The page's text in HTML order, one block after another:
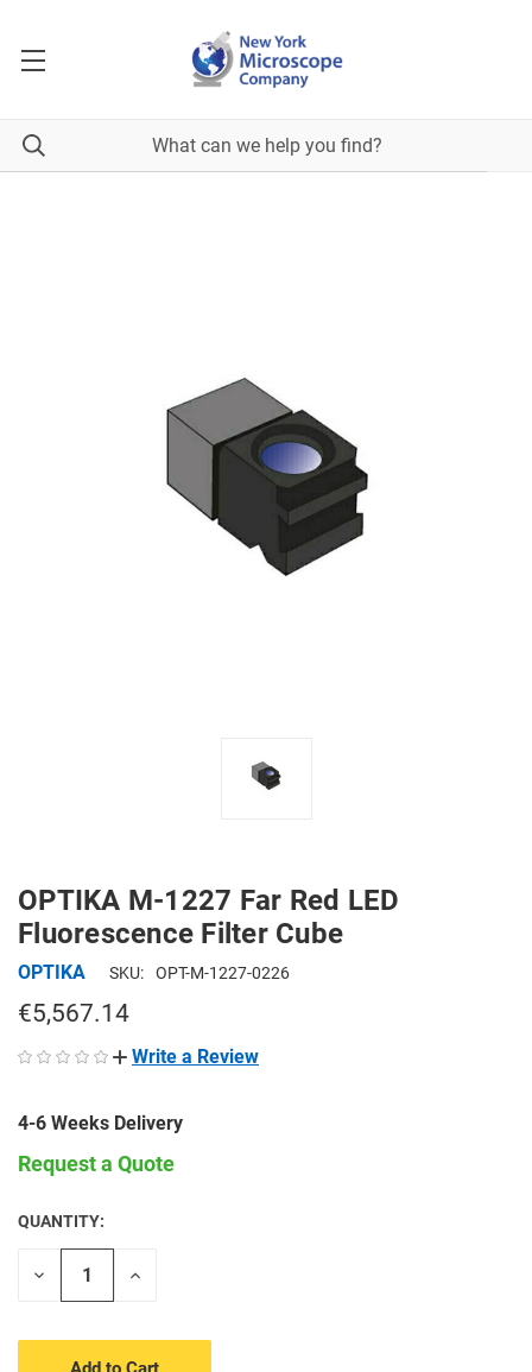
OPTIKA M-1227 Far Red LED
Fluorescence Filter Cube
OPTIKA SKU: OPT-M-1227-0226
€5,567.14
Write a Review
4-6 Weeks Delivery
Request a Quote
CURRENT
STOCK:
QUANTITY:
Decrease
Increase